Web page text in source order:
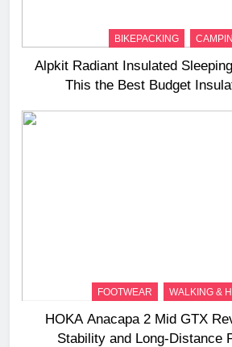
BIKEPACKING
Alpkit Radiant Insulated
This the Best Budget
FOOTWEAR WALKING &
HOKA Anacapa 2 Mid GTX
Stability and Long‑Distance